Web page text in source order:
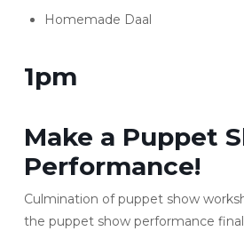
Homemade Daal
1pm
Make a Puppet
Performance!
Culmination of puppet show
the puppet show performance